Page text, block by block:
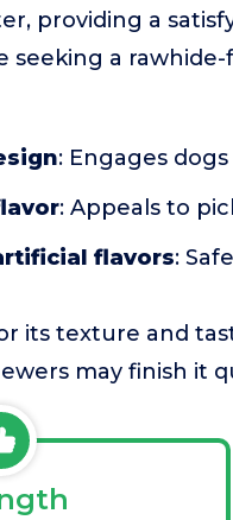
providing a
seeking a
: Engages
: Appeals to
flavors:
its texture and
may finish it